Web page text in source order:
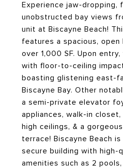
Experience jaw-dropping,
unobstructed bay views
unit at Biscayne Beach!
features a spacious, open
over 1,000 SF. Upon
with floor-to-ceiling
boasting glistening east-
Biscayne Bay. Other
a semi-private elevator
appliances, walk-in
high ceilings, & a
terrace! Biscayne Beach
secure building with
amenities such as 2